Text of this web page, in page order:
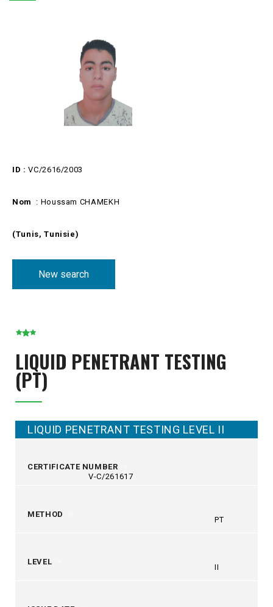
ID : VC/2616/2003
Nom : Houssam CHAMEKH
(Tunis, Tunisie)
New search
LIQUID PENETRANT TESTING
(PT)
LIQUID PENETRANT TESTING LEVEL II
CERTIFICATE NUMBER
V-C/261617
METHOD
PT
LEVEL
II